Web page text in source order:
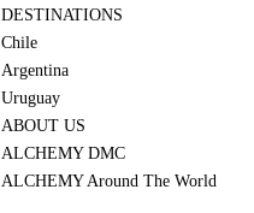
DESTINATIONS
Chile
Argentina
Uruguay
ABOUT US
ALCHEMY DMC
ALCHEMY Around The World